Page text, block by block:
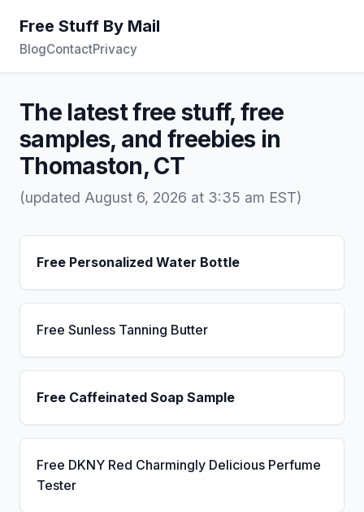
Free Stuff By Mail
BlogContactPrivacy
The latest free stuff, free
samples, and freebies in
Thomaston, CT
(updated August 6, 2026 at 3:35 am EST)
Free Personalized Water Bottle
Free Sunless Tanning Butter
Free Caffeinated Soap Sample
Free DKNY Red Charmingly Delicious Perfume
Tester